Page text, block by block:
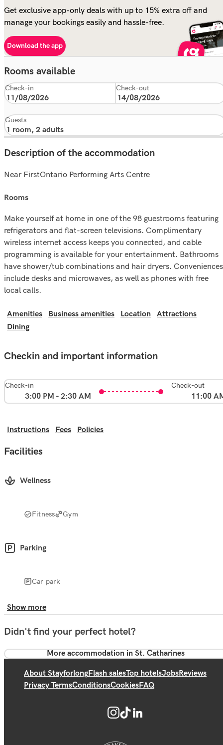
Get exclusive app-only deals with up to 15% extra off and
manage your bookings easily and hassle-free.
Download the app
Rooms available
Check-in Check-out
Guests
Description of the accommodation
Near FirstOntario Performing Arts Centre
rooms
Make yourself at home in one of the 98 guestrooms featuring
refrigerators and flat-screen televisions. Complimentary
wireless internet access keeps you connected, and cable
programming is available for your entertainment. Bathrooms
have shower/tub combinations and hair dryers. Conveniences
include desks and microwaves, as well as phones with free
local calls.
Amenities Business amenities Location
Attractions
Dining
Checkin and important information
Check-in
3:00 PM - 2:30 AM
Check-out
11:00
Instructions Fees Policies
Facilities
Wellness
Fitness Gym
Parking
Car park
Show more
Didn't find your perfect hotel?
More accommodation in St. Catharines
About StayforlongFlash salesTop hotelsJobsReviews
Privacy TermsConditionsCookiesFAQ